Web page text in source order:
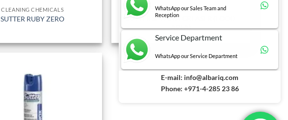
CLEANING CHEMICALS
SUTTER RUBY ZERO
CLEANING CHEMICALS
SUTTER SF120 DEGREASER (FOOD
AREA)
WhatsApp our Sales Team and
Reception
Service Department
WhatsApp our Service Department
E-mail: info@albariq.com
Phone: +971-4-285 23 86